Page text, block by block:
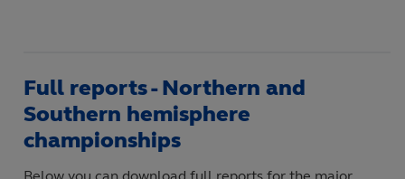
Full reports - Northern and
Southern hemisphere
championships